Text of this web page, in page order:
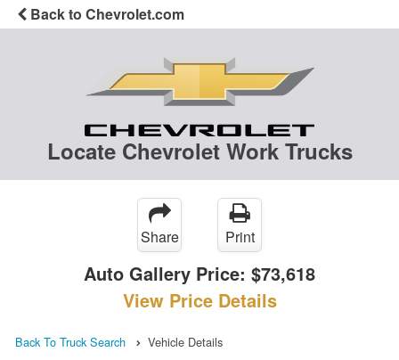
Back to Chevrolet.com
Locate Chevrolet Work Trucks
Share Print
Auto Gallery Price: $73,618
View Price Details
Back To Truck Search Vehicle Details